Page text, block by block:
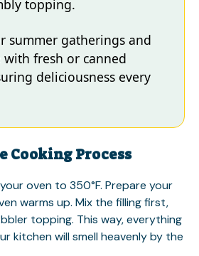
topping.
summer gatherings and
with fresh or canned
deliciousness every
Cooking Process
oven to 350°F. Prepare your
warms up. Mix the filling first,
topping. This way, everything
kitchen will smell heavenly by the